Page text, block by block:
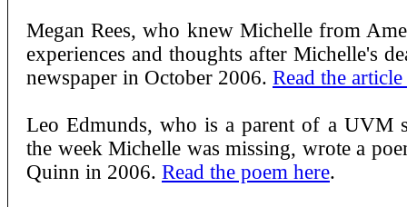
Megan Rees, who knew Michelle from
experiences and thoughts after Michelle's
newspaper in October 2006. Read the article
Leo Edmunds, who is a parent of a UVM
the week Michelle was missing, wrote a
Quinn in 2006. Read the poem here.